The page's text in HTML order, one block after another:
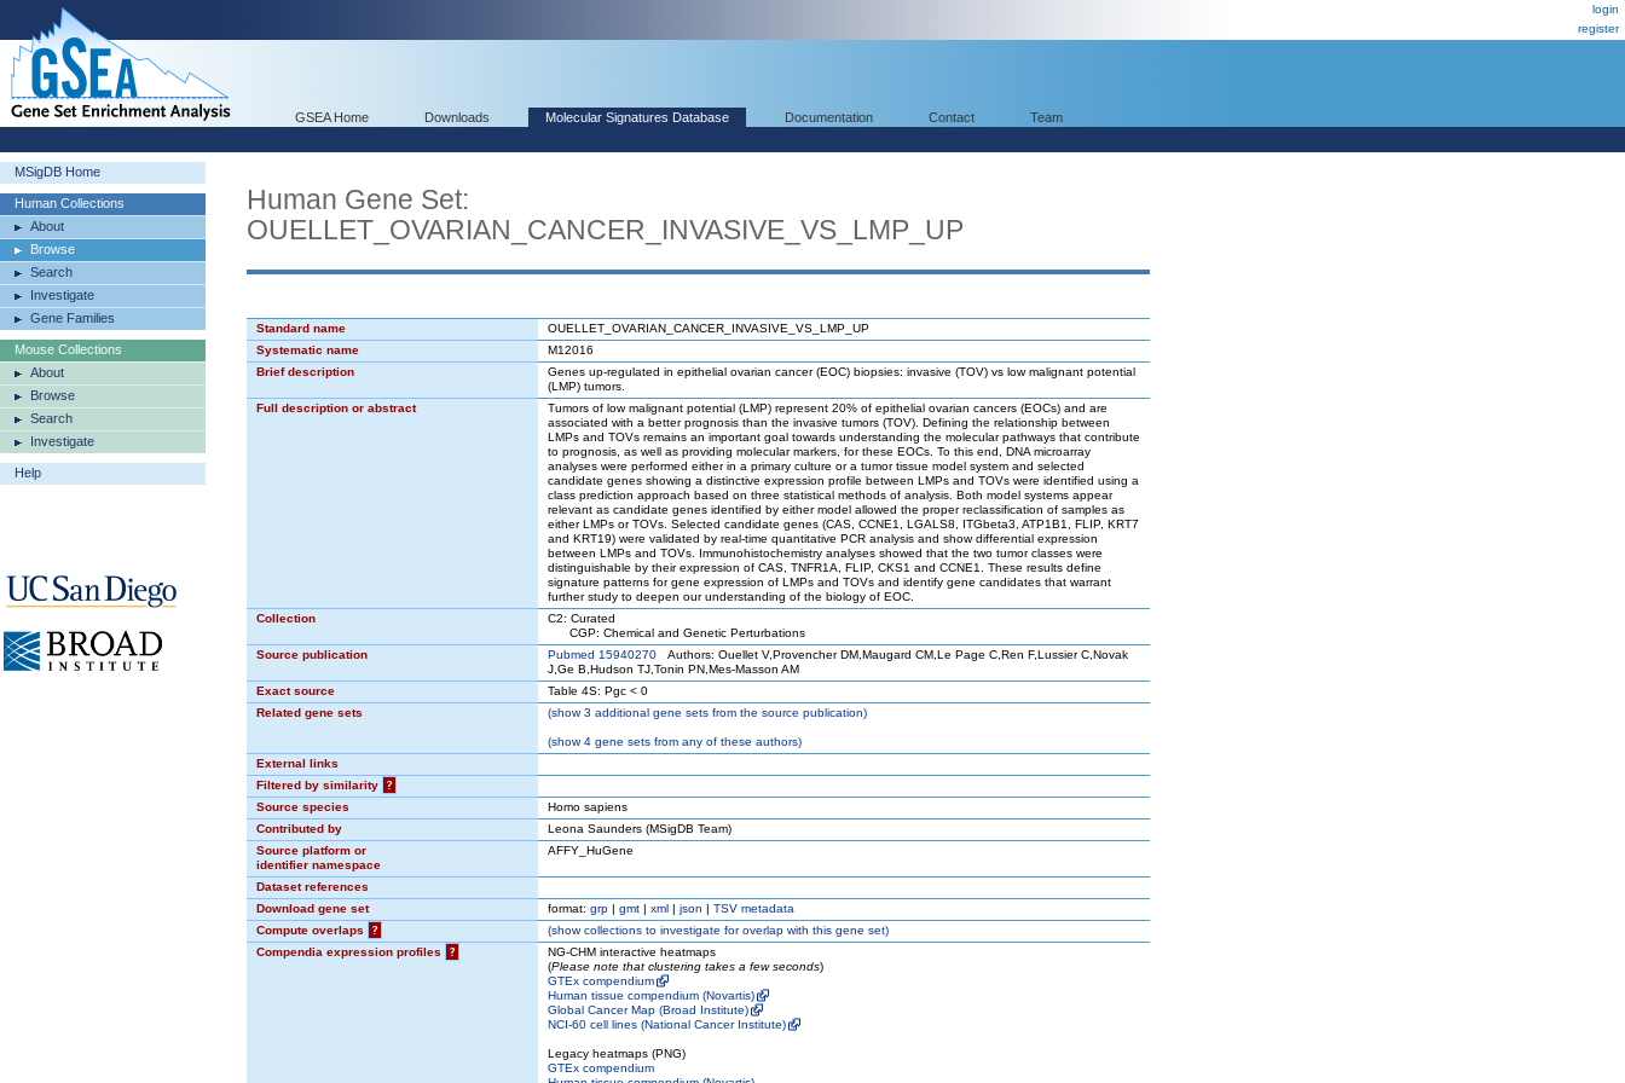
login
register
GSEA Home Downloads Molecular Signatures Database Documentation Contact Team
MSigDB Home
Human Collections
About
Browse
Search
Investigate
Gene Families
Mouse Collections
About
Browse
Search
Investigate
Help
Human Gene Set:
OUELLET_OVARIAN_CANCER_INVASIVE_VS_LMP_UP
Standard name
OUELLET_OVARIAN_CANCER_INVASIVE_VS_LMP_UP
Systematic name
M12016
Brief description
Genes up-regulated in epithelial ovarian cancer (EOC) biopsies: invasive (TOV) vs low malignant potential
(LMP) tumors.
Full description or abstract
Tumors of low malignant potential (LMP) represent 20% of epithelial ovarian cancers (EOCs) and are
associated with a better prognosis than the invasive tumors (TOV). Defining the relationship between
LMPs and TOVs remains an important goal towards understanding the molecular pathways that contribute
to prognosis, as well as providing molecular markers, for these EOCs. To this end, DNA microarray
analyses were performed either in a primary culture or a tumor tissue model system and selected
candidate genes showing a distinctive expression profile between LMPs and TOVs were identified using a
class prediction approach based on three statistical methods of analysis. Both model systems appear
relevant as candidate genes identified by either model allowed the proper reclassification of samples as
either LMPs or TOVs. Selected candidate genes (CAS, CCNE1, LGALS8, ITGbeta3, ATP1B1, FLIP, KRT7
and KRT19) were validated by real-time quantitative PCR analysis and show differential expression
between LMPs and TOVs. Immunohistochemistry analyses showed that the two tumor classes were
distinguishable by their expression of CAS, TNFR1A, FLIP, CKS1 and CCNE1. These results define
signature patterns for gene expression of LMPs and TOVs and identify gene candidates that warrant
further study to deepen our understanding of the biology of EOC.
Collection
C2: Curated
CGP: Chemical and Genetic Perturbations
Source publication
Pubmed 15940270 Authors: Ouellet V,Provencher DM,Maugard CM,Le Page C,Ren F,Lussier C,Novak
J,Ge B,Hudson TJ,Tonin PN,Mes-Masson AM
Exact source
Table 4S: Pgc < 0
Related gene sets
(show3 additional gene sets from the source publication)
(show4 gene sets from any of these authors)
External links
Filtered by similarity
?
Source species
Homo sapiens
Contributed by
Leona Saunders (MSigDB Team)
Source platform or
identifier namespace
AFFY_HuGene
Dataset references
Download gene set
format: grp | gmt | xml | json | TSV metadata
Compute overlaps
? (showcollections to investigate for overlap with this gene set)
Compendia expression profiles
?
NG-CHM interactive heatmaps
(Please note that clustering takes a few seconds)
GTEx compendium
Human tissue compendium (Novartis)
Global Cancer Map (Broad Institute)
NCI-60 cell lines (National Cancer Institute)
Legacy heatmaps (PNG)
GTEx compendium